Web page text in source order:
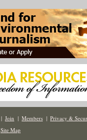
| Join | Members | Privacy &
Site Map